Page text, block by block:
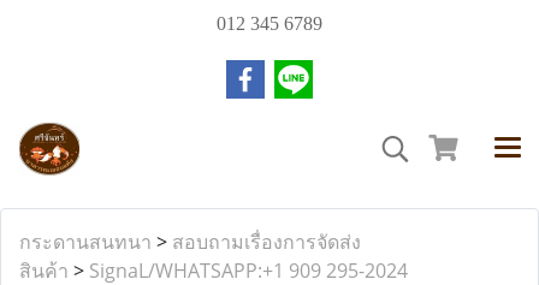
012 345 6789
กระดานสนทนา > สอบถามเรื่องการจัดส่ง
สินค้า > SignaL/WHATSAPP:+1 909 295-2024